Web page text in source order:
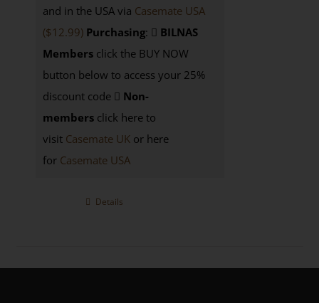
and in the USA via Casemate USA
($12.99) Purchasing:
BILNAS
Membersclick the BUY NOW
button below to access your 25%
discount code
Non-
membersclick here to
visit Casemate UKor here
for Casemate USA
Details